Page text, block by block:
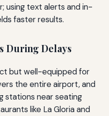
using text alerts and in-
faster results.
During Delays
but well-equipped for
the entire airport, and
stations near seating
like La Gloria and